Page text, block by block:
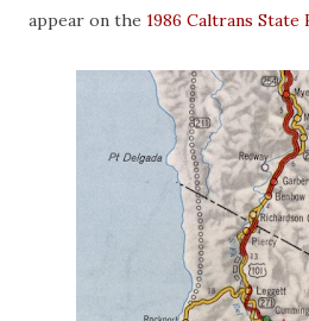
appear on the 1986 Caltrans State